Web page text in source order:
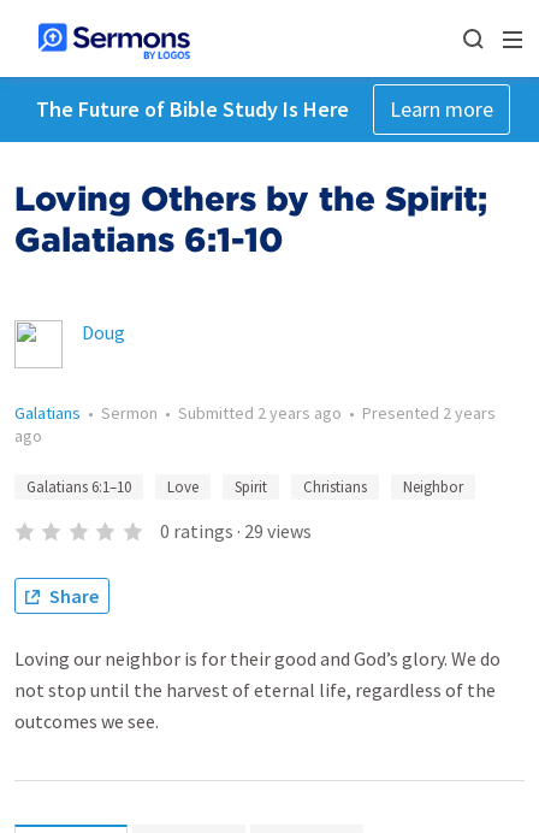
The Future of Bible Study Is Here Learn more
Loving Others by the Spirit;
Galatians 6:1-10
Doug
Galatians • Sermon • Submitted 2 years ago • Presented 2 years
ago
Galatians 6:1–10 Love Spirit Christians Neighbor
0 ratings · 29 views
Share
Loving our neighbor is for their good and God’s glory. We do
not stop until the harvest of eternal life, regardless of the
outcomes we see.